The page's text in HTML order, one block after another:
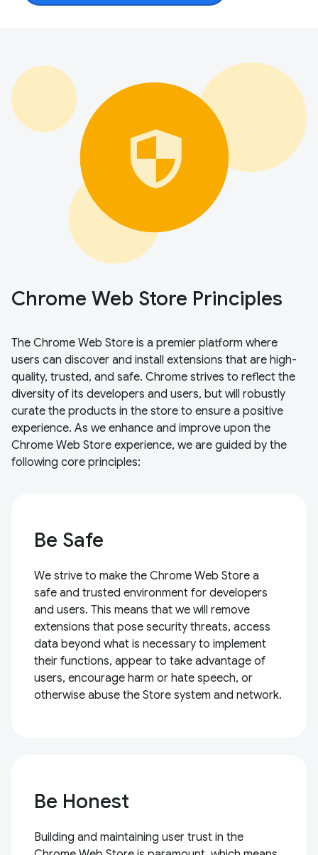
Chrome Web Store Principles
The Chrome Web Store is a premier platform where
users can discover and install extensions that are high-
quality, trusted, and safe. Chrome strives to reflect the
diversity of its developers and users, but will robustly
curate the products in the store to ensure a positive
experience. As we enhance and improve upon the
Chrome Web Store experience, we are guided by the
following core principles:
Be Safe
We strive to make the Chrome Web Store a
safe and trusted environment for developers
and users. This means that we will remove
extensions that pose security threats, access
data beyond what is necessary to implement
their functions, appear to take advantage of
users, encourage harm or hate speech, or
otherwise abuse the Store system and network.
Be Honest
Building and maintaining user trust in the